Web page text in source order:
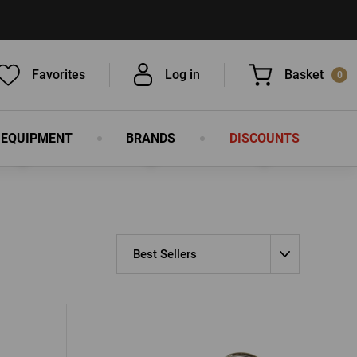
Favorites Log in Basket 0
You have nothing in your basket, isn't
that a pity?
BRANDS DISCOUNTS
Best Sellers